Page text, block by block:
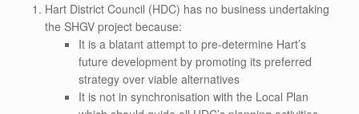
Hart District Council (HDC) has no business undertaking
the SHGV project because:
It is a blatant attempt to pre-determine Hart’s
future development by promoting its preferred
strategy over viable alternatives
It is not in synchronisation with the Local Plan